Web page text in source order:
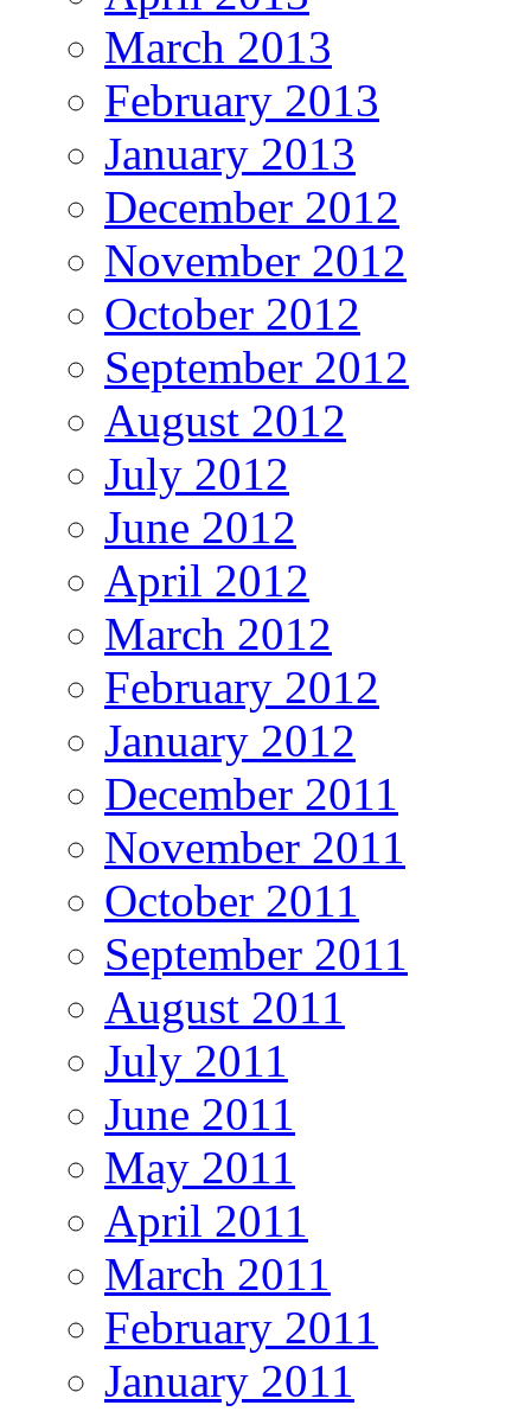
March 2013
February 2013
January 2013
December 2012
November 2012
October 2012
September 2012
August 2012
July 2012
June 2012
April 2012
March 2012
February 2012
January 2012
December 2011
November 2011
October 2011
September 2011
August 2011
July 2011
June 2011
May 2011
April 2011
March 2011
February 2011
January 2011